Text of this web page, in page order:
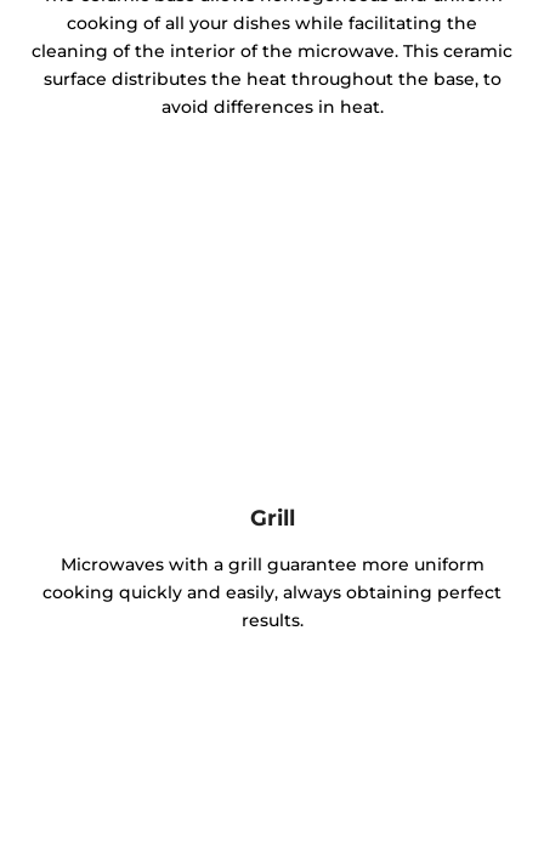
cooking of all your dishes while facilitating the
cleaning of the interior of the microwave. This ceramic
surface distributes the heat throughout the base, to
avoid differences in heat.
Grill
Microwaves with a grill guarantee more uniform
cooking quickly and easily, always obtaining perfect
results.